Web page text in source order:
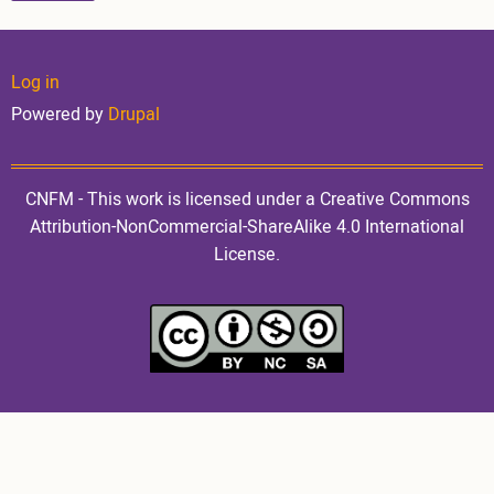
User
account
Log in
Powered by Drupal
CNFM - This work is licensed under a Creative Commons
Attribution-NonCommercial-ShareAlike 4.0 International
License.